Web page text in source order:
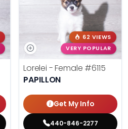
62 VIEWS
VERY POPULAR
Lorelei - Female #6115
PAPILLON
Get My Info
440-846-2277